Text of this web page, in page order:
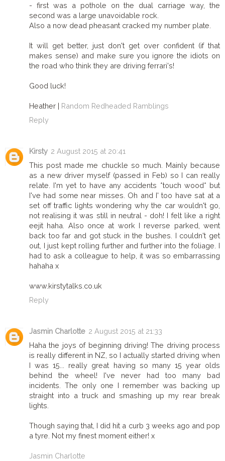
- first was a pothole on the dual carriage way, the
second was a large unavoidable rock.
Also a now dead pheasant cracked my number plate.
It will get better, just don't get over confident (if that
makes sense) and make sure you ignore the idiots on
the road who think they are driving ferrari's!
Good luck!
Heather | Random Redheaded Ramblings
Reply
Kirsty 2 August 2015 at 20:41
This post made me chuckle so much. Mainly because
as a new driver myself (passed in Feb) so I can really
relate. I'm yet to have any accidents *touch wood* but
I've had some near misses. Oh and I' too have sat at a
set off traffic lights wondering why the car wouldn't go,
not realising it was still in neutral - doh! I felt like a right
eejit haha. Also once at work I reverse parked, went
back too far and got stuck in the bushes. I couldn't get
out, I just kept rolling further and further into the foliage. I
had to ask a colleague to help, it was so embarrassing
hahaha x
www.kirstytalks.co.uk
Reply
Jasmin Charlotte 2 August 2015 at 21:33
Haha the joys of beginning driving! The driving process
is really different in NZ, so I actually started driving when
I was 15... really great having so many 15 year olds
behind the wheel! I've never had too many bad
incidents. The only one I remember was backing up
straight into a truck and smashing up my rear break
lights.
Though saying that, I did hit a curb 3 weeks ago and pop
a tyre. Not my finest moment either! x
Jasmin Charlotte